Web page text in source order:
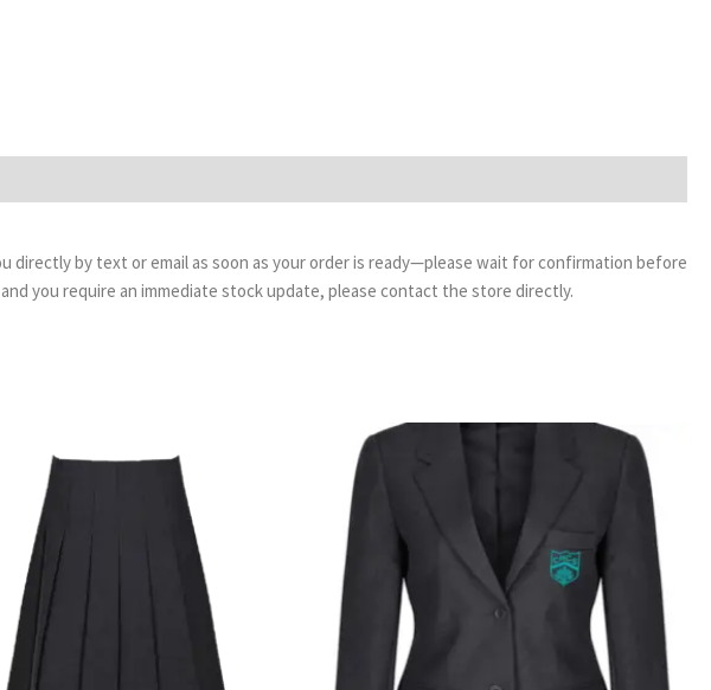
directly by text or email as soon as your order is ready—please wait for confirmation before
you require an immediate stock update, please contact the store directly.
range:
£18.99
through
£20.99